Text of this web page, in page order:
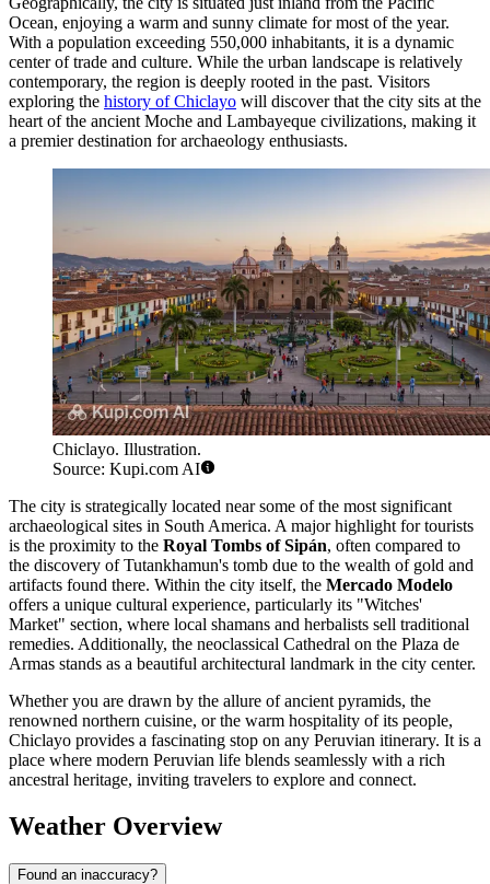
Ocean, enjoying a warm and sunny climate for most of the year.
With a population exceeding 550,000 inhabitants, it is a dynamic
center of trade and culture. While the urban landscape is relatively
contemporary, the region is deeply rooted in the past. Visitors
exploring the history of Chiclayo will discover that the city sits at the
heart of the ancient Moche and Lambayeque civilizations, making it
a premier destination for archaeology enthusiasts.
Chiclayo. Illustration.
Source: Kupi.com AI
The city is strategically located near some of the most significant
archaeological sites in South America. A major highlight for tourists
is the proximity to the Royal Tombs of Sipán, often compared to
the discovery of Tutankhamun's tomb due to the wealth of gold and
artifacts found there. Within the city itself, the Mercado Modelo
offers a unique cultural experience, particularly its "Witches'
Market" section, where local shamans and herbalists sell traditional
remedies. Additionally, the neoclassical Cathedral on the Plaza de
Armas stands as a beautiful architectural landmark in the city center.
Whether you are drawn by the allure of ancient pyramids, the
renowned northern cuisine, or the warm hospitality of its people,
Chiclayo provides a fascinating stop on any Peruvian itinerary. It is a
place where modern Peruvian life blends seamlessly with a rich
ancestral heritage, inviting travelers to explore and connect.
Weather Overview
Found an inaccuracy?